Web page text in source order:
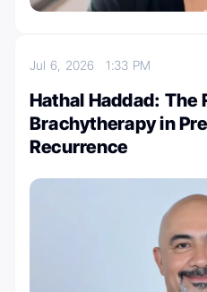
Jul 6, 20261:33 PM
Hathal Haddad: The
Brachytherapy in
Recurrence